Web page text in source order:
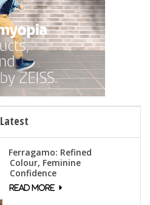
Latest
Ferragamo: Refined
Colour, Feminine
Confidence